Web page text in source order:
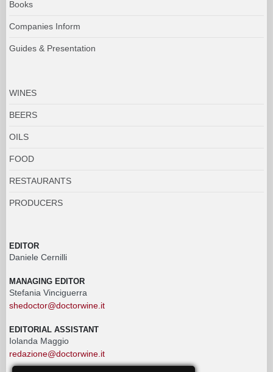
Books
Companies Inform
Guides & Presentation
WINES
BEERS
OILS
FOOD
RESTAURANTS
PRODUCERS
EDITOR
Daniele Cernilli
MANAGING EDITOR
Stefania Vinciguerra
shedoctor@doctorwine.it
EDITORIAL ASSISTANT
Iolanda Maggio
redazione@doctorwine.it